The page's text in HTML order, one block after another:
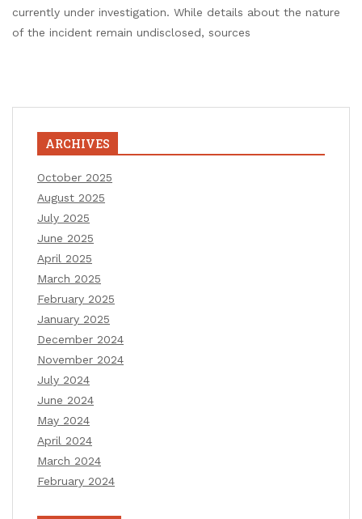
currently under investigation. While details about the nature
of the incident remain undisclosed, sources
ARCHIVES
October 2025
August 2025
July 2025
June 2025
April 2025
March 2025
February 2025
January 2025
December 2024
November 2024
July 2024
June 2024
May 2024
April 2024
March 2024
February 2024